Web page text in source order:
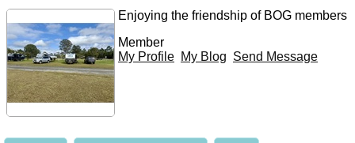
Enjoying the friendship of BOG members
Member
My Profile My Blog Send Message